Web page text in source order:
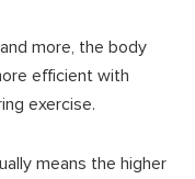
more, the body
efficient with
exercise.
means the higher